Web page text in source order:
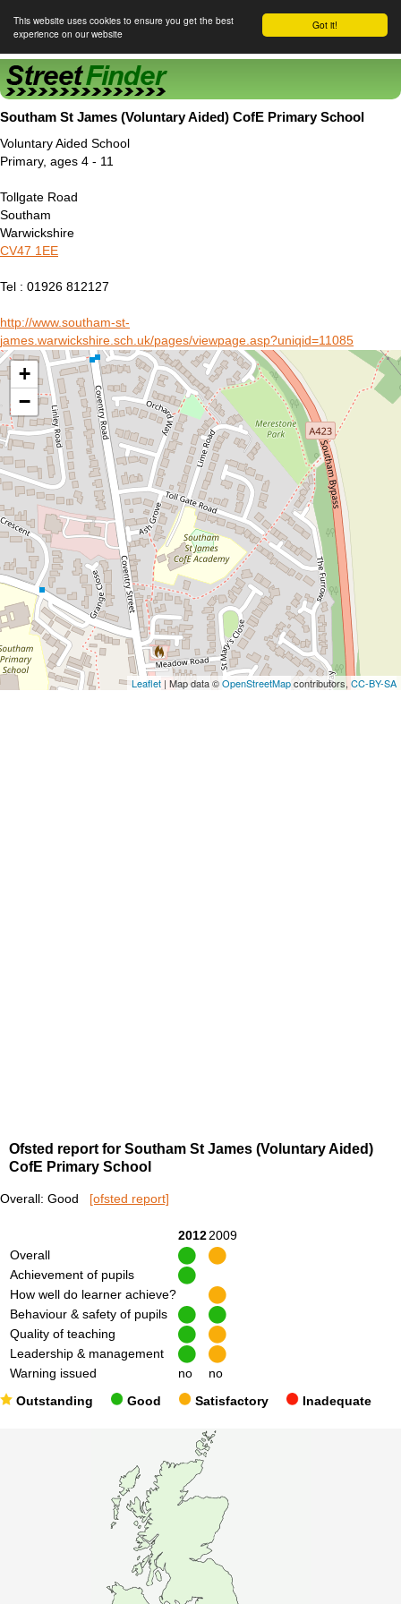
Got it!
This website uses cookies to ensure you get the best
experience on our website
Southam St James (Voluntary Aided) CofE Primary School
Voluntary Aided School
Primary, ages 4 - 11
Tollgate Road
Southam
Warwickshire
CV47 1EE
Tel : 01926 812127
http://www.southam-st-
james.warwickshire.sch.uk/pages/viewpage.asp?uniqid=11085
+
−
Leaflet | Map data ©OpenStreetMapcontributors, CC-BY-SA
Ofsted report for Southam St James (Voluntary Aided)
CofE Primary School
Overall: Good [ofsted report]
2012 2009
Overall
Achievement of pupils
How well do learner achieve?
Behaviour & safety of pupils
Quality of teaching
Leadership & management
Warning issued
no no
Outstanding Good Satisfactory Inadequate